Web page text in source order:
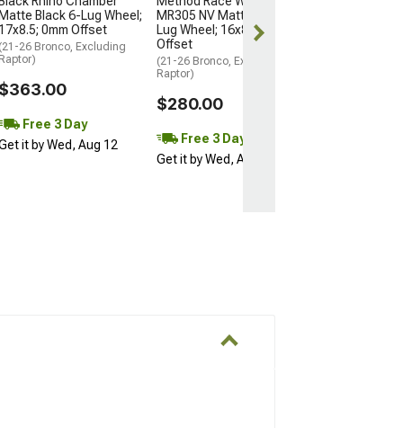
Matte Black 6-Lug Wheel;
17x8.5; 0mm Offset
(21-26 Bronco, Excluding
Raptor)
$363.00
Free 3 Day
it by Wed, Aug 12
MR305 NV Matte Black 6-
Lug Wheel; 16x8; 0mm
Offset
(21-26 Bronco, Excluding
Raptor)
$280.00
Free 3 Day
Get it by Wed, Aug 12